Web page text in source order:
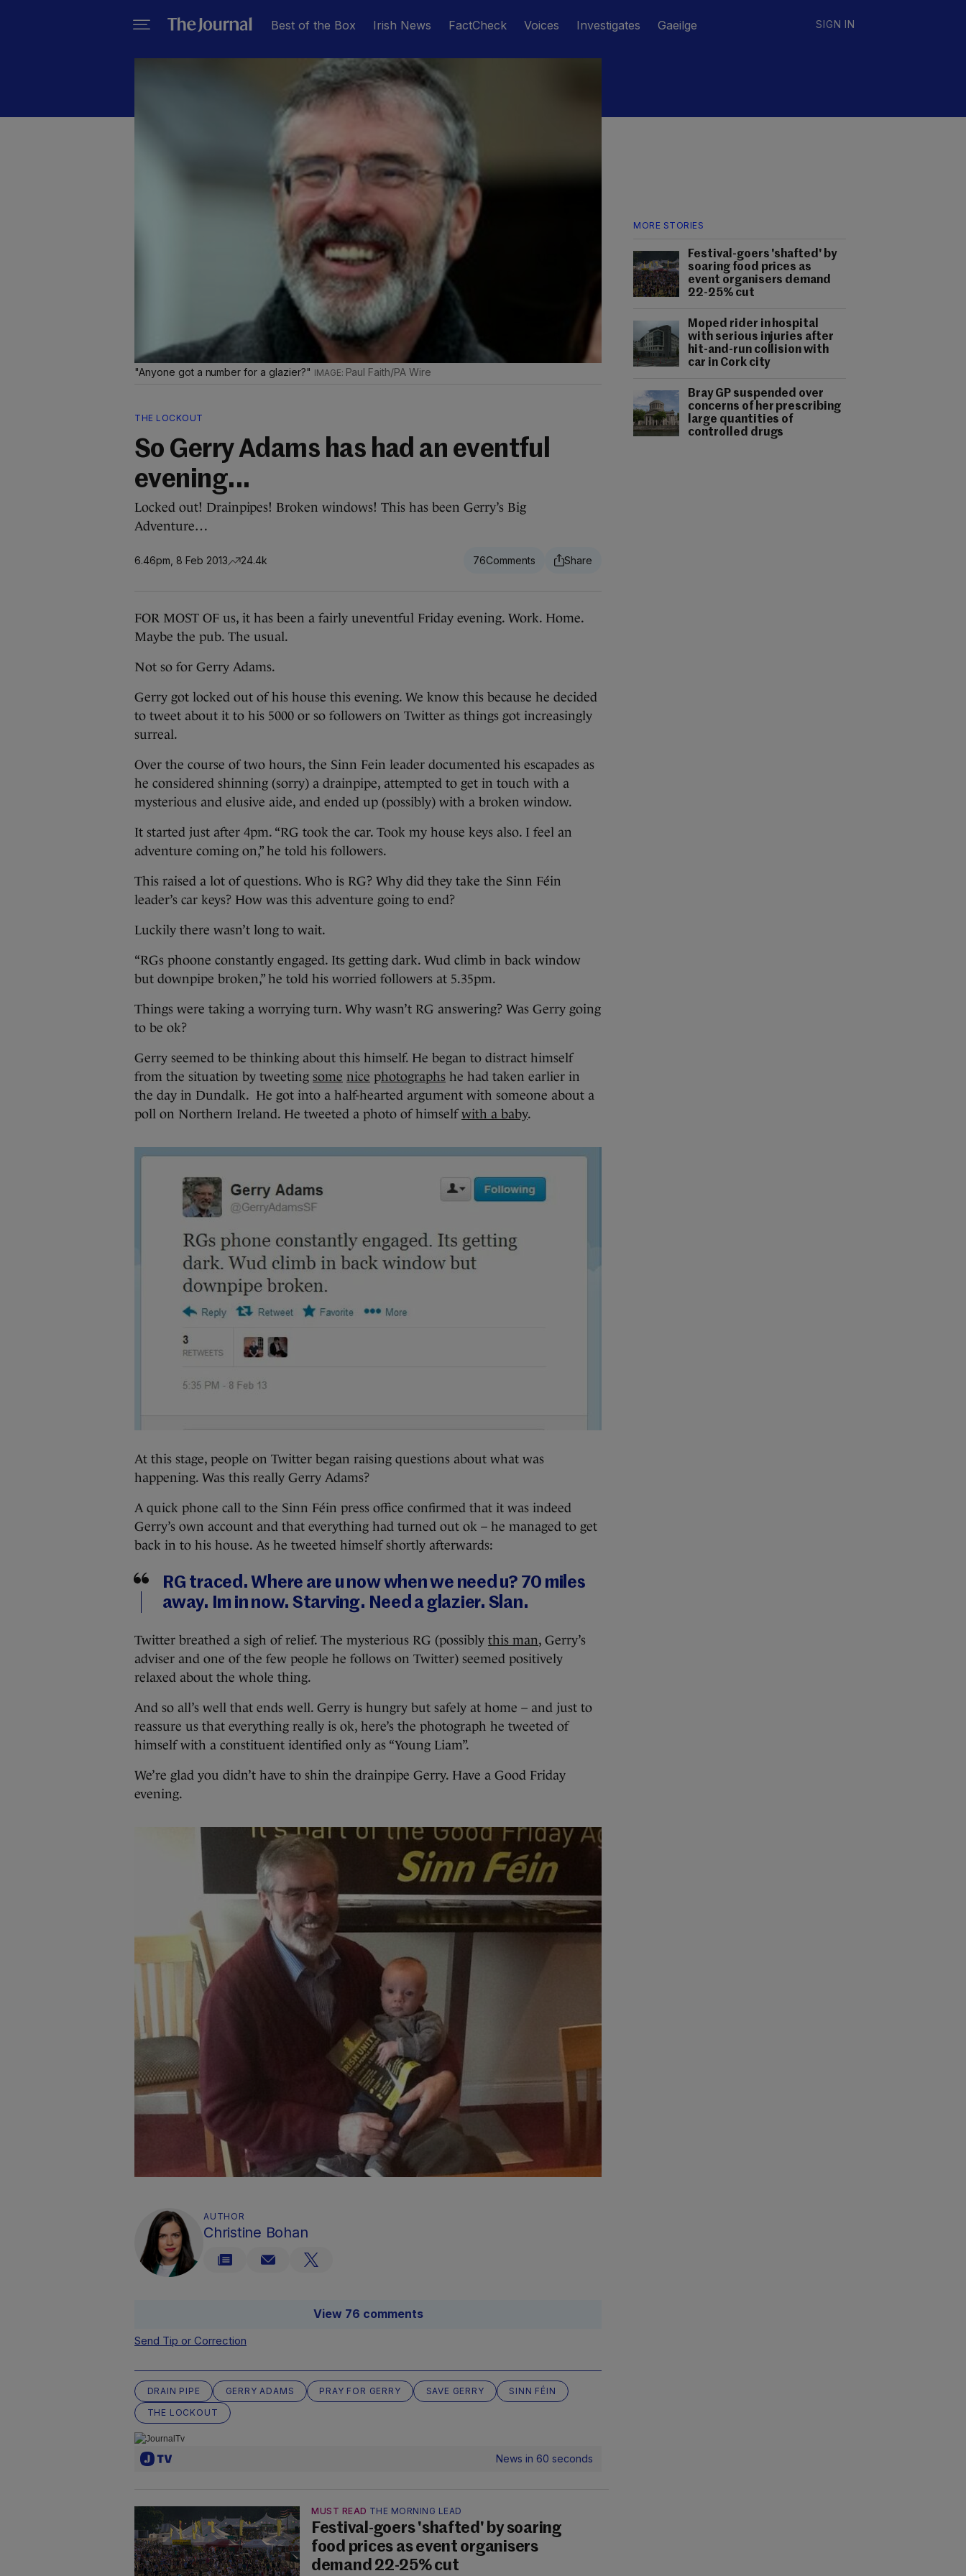
Best of the Box Irish News FactCheck Voices Investigates Gaeilge SIGN IN
MORE STORIES
Festival-goers 'shafted' by
soaring food prices as
event organisers demand
22-25% cut
Moped rider in hospital
with serious injuries after
hit-and-run collision with
car in Cork city
Bray GP suspended over
concerns of her prescribing
large quantities of
controlled drugs
"Anyone got a number for a glazier?" Paul Faith/PA Wire
THE LOCKOUT
So Gerry Adams has had an eventful
evening...
Locked out! Drainpipes! Broken windows! This has been Gerry’s Big
Adventure…
6.46pm, 8 Feb 2013 24.4k 76
FOR MOST OF us, it has been a fairly uneventful Friday evening. Work. Home.
Maybe the pub. The usual.
Not so for Gerry Adams.
Gerry got locked out of his house this evening. We know this because he decided
to tweet about it to his 5000 or so followers on Twitter as things got increasingly
surreal.
Over the course of two hours, the Sinn Fein leader documented his escapades as
he considered shinning (sorry) a drainpipe, attempted to get in touch with a
mysterious and elusive aide, and ended up (possibly) with a broken window.
It started just after 4pm. “RG took the car. Took my house keys also. I feel an
adventure coming on,” he told his followers.
This raised a lot of questions. Who is RG? Why did they take the Sinn Féin
leader’s car keys? How was this adventure going to end?
Luckily there wasn’t long to wait.
“RGs phoone constantly engaged. Its getting dark. Wud climb in back window
but downpipe broken,” he told his worried followers at 5.35pm.
Things were taking a worrying turn. Why wasn’t RG answering? Was Gerry going
to be ok?
Gerry seemed to be thinking about this himself. He began to distract himself
from the situation by tweeting some nice photographs he had taken earlier in
the day in Dundalk. He got into a half-hearted argument with someone about a
poll on Northern Ireland. He tweeted a photo of himselfwith a baby.
At this stage, people on Twitter began raising questions about what was
happening. Was this really Gerry Adams?
A quick phone call to the Sinn Féin press office confirmed that it was indeed
Gerry’s own account and that everything had turned out ok – he managed to get
back in to his house. As he tweeted himself shortly afterwards:
RG traced. Where are u now when we need u? 70 miles
away. Im in now. Starving. Need a glazier. Slan.
Twitter breathed a sigh of relief. The mysterious RG (possibly this man, Gerry’s
adviser and one of the few people he follows on Twitter) seemed positively
relaxed about the whole thing.
And so all’s well that ends well. Gerry is hungry but safely at home – and just to
reassure us that everything really is ok, here’s the photograph he tweeted of
himself with a constituent identified only as “Young Liam”.
We’re glad you didn’t have to shin the drainpipe Gerry. Have a Good Friday
evening.
AUTHOR
Christine Bohan
View 76 comments
Send Tip or Correction
DRAIN PIPE GERRY ADAMS PRAY FOR GERRY SAVE GERRY
SINN FÉIN
THE LOCKOUT
News in 60 seconds
MUST READ THE MORNING LEAD
Festival-goers 'shafted' by soaring
food prices as event organisers
demand 22-25% cut